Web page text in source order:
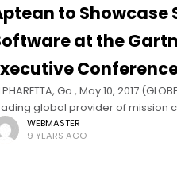
to Showcase
at the
Ga., May 10, 2017
global provider of mission
will be a sponsor and
WEBMASTER
9 YEARS AGO